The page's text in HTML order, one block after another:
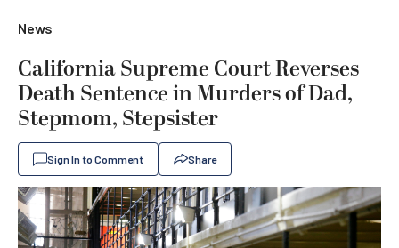
News
California Supreme Court Reverses
Death Sentence in Murders of Dad,
Stepmom, Stepsister
Sign In to Comment Share